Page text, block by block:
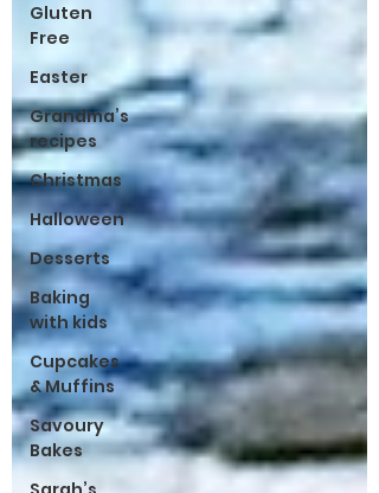
Gluten
Free
Easter
Grandma’s
recipes
Christmas
Halloween
Desserts
Baking
with kids
Cupcakes
& Muffins
Savoury
Bakes